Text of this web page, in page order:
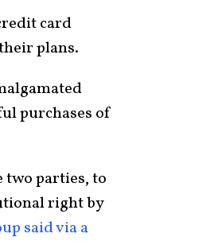
card
plans.
purchases of
two parties, to
right by
said via a